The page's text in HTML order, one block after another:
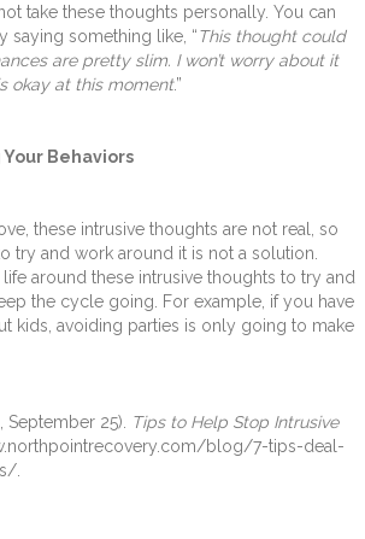
take these thoughts personally. You can
saying something like, “This thought could
are pretty slim. I won’t worry about it
okay at this moment.”
Behaviors
these intrusive thoughts are not real, so
try and work around it is not a solution.
around these intrusive thoughts to try and
the cycle going. For example, if you have
kids, avoiding parties is only going to make
September 25). Tips to Help Stop Intrusive
blog/7-tips-deal-
.